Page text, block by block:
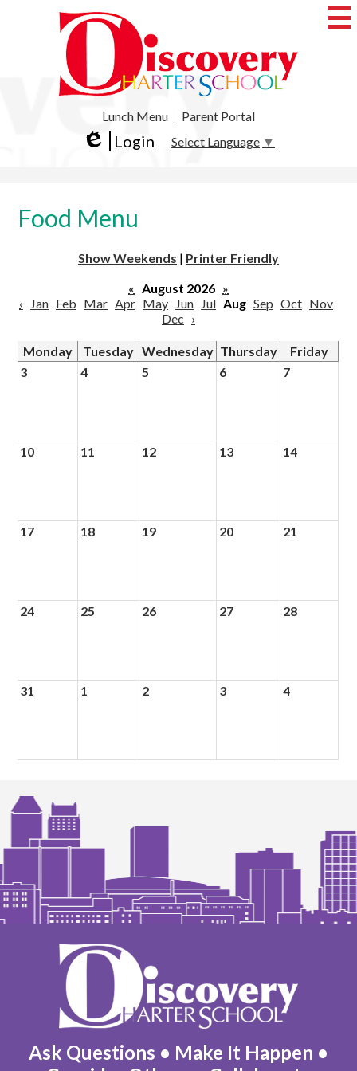
content
Discovery
Charter
School
Useful
Links
Lunch Menu Parent Portal
Edlio
Login Select Language ▼
Food Menu
Show Weekends | Printer Friendly
« August 2026 »
‹
Jan Feb Mar Apr May Jun Jul Aug Sep Oct Nov
Dec ›
Monday Tuesday Wednesday Thursday
Friday
3
4 5 6 7
10 11 12 13 14
17 18 19 20 21
24 25 26 27 28
31 1 2 3 4
Charter
School
Ask Questions • Make It Happen •